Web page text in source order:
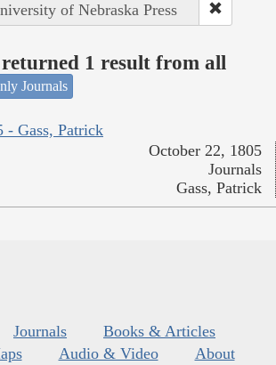
of Nebraska Press
1 result from all
Journals
- Gass, Patrick
October 22, 1805
Journals
Gass, Patrick
Journals
Books & Articles
Audio & Video
About